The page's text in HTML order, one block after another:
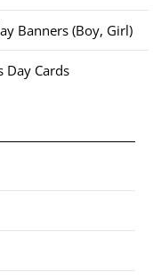
Banners (Boy, Girl)
Day Cards